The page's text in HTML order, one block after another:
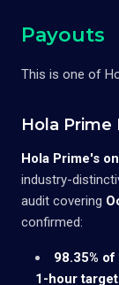
Payouts
This is one of
Hola Prime
Hola Prime's
industry-
audit covering
confirmed:
98.35%
1-hour target